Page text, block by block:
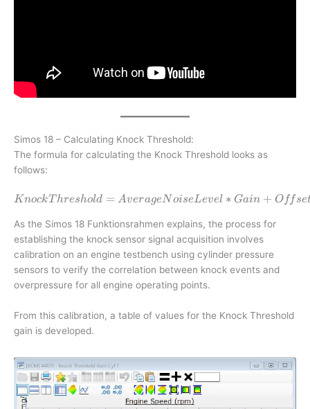
Simos 18 – Calculating Knock Threshold:
The formula for calculating the Knock Threshold looks as
follows:
Knock Threshold = Average
KnockT hreshold = AverageNoiseLevel ∗ Gain + Offse
As the Simos 18 Funktionsrahmen explains, the process for
establishing the knock sensor signal acquisition involves
calibration on an engine testbench using cylinder pressure
sensors to verify the correlation between knock events and
overpressure for all engine operating points.
From this calibration, a table of values for the Knock Threshold
gain is developed.